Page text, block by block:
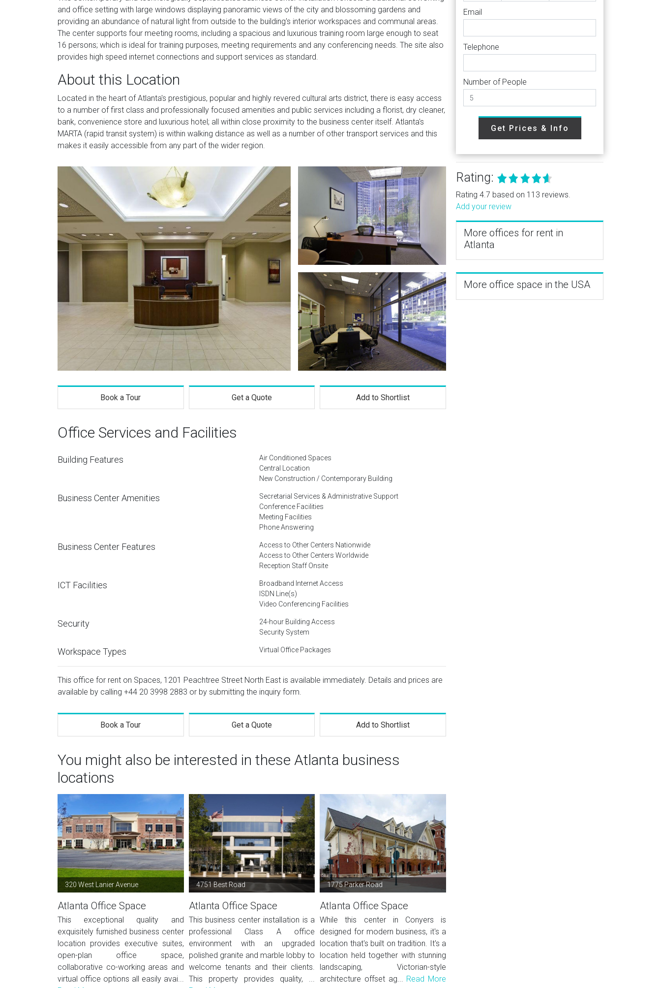
and office setting with large windows displaying panoramic views of the city and blossoming gardens and
providing an abundance of natural light from outside to the building's interior workspaces and communal areas.
The center supports four meeting rooms, including a spacious and luxurious training room large enough to seat
16 persons; which is ideal for training purposes, meeting requirements and any conferencing needs. The site also
provides high speed internet connections and support services as standard.
About this Location
Located in the heart of Atlanta's prestigious, popular and highly revered cultural arts district, there is easy access
to a number of first class and professionally focused amenities and public services including a florist, dry cleaner,
bank, convenience store and luxurious hotel; all within close proximity to the business center itself. Atlanta's
MARTA (rapid transit system) is within walking distance as well as a number of other transport services and this
makes it easily accessible from any part of the wider region.
Book a Tour Get a Quote Add to Shortlist
Office Services and Facilities
Building Features
Air Conditioned Spaces
Central Location
New Construction / Contemporary Building
Business Center Amenities
Secretarial Services & Administrative Support
Conference Facilities
Meeting Facilities
Phone Answering
Business Center Features
Access to Other Centers Nationwide
Access to Other Centers Worldwide
Reception Staff Onsite
ICT Facilities
Broadband Internet Access
ISDN Line(s)
Video Conferencing Facilities
Security
24-hour Building Access
Security System
Workspace Types Virtual Office Packages
This office for rent on Spaces, 1201 Peachtree Street North East is available immediately. Details and prices are
available by calling +44 20 3998 2883 or by submitting the inquiry form.
Book a Tour Get a Quote Add to Shortlist
You might also be interested in these Atlanta business
locations
320 West Lanier Avenue
Atlanta Office Space
This exceptional quality and
exquisitely furnished business center
location provides executive suites,
open-plan office space,
collaborative co-working areas and
virtual office options all easily avai...
4751 Best Road
Atlanta Office Space
This business center installation is a
professional Class A office
environment with an upgraded
polished granite and marble lobby to
welcome tenants and their clients.
This property provides quality, ...
1775 Parker Road
Atlanta Office Space
While this center in Conyers is
designed for modern business, it's a
location that's built on tradition. It's a
location held together with stunning
landscaping, Victorian-style
architecture offset ag... Read More
Email
Telephone
Number of People
Get Prices & Info
Rating:
Rating 4.7 based on 113 reviews.
Add your review
More offices for rent in
Atlanta
More office space in the USA